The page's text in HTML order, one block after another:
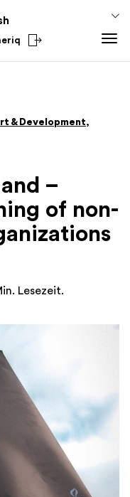
& Development,
–
of non-
Lesezeit.